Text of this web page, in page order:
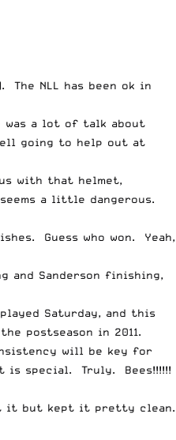
NLL has been ok in
was a lot of talk about
going to help out at
with that helmet,
a little dangerous.
Guess who won. Yeah,
and Sanderson finishing,
Saturday, and this
postseason in 2011.
will be key for
is special. Truly. Bees!!!!!!
it but kept it pretty clean.